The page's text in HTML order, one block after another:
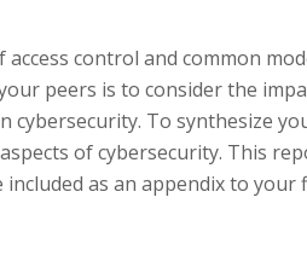
access control and common
peers is to consider the
cybersecurity. To synthesize
of cybersecurity. This
as an appendix to